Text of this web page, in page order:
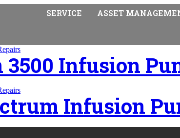
SERVICE ASSET
Infusion
Infusion